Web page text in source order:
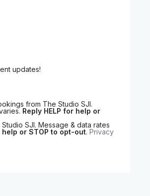
updates!
from The Studio SJI.
Reply HELP for help or
SJI. Message & data rates
help or STOP to opt-out. Privacy